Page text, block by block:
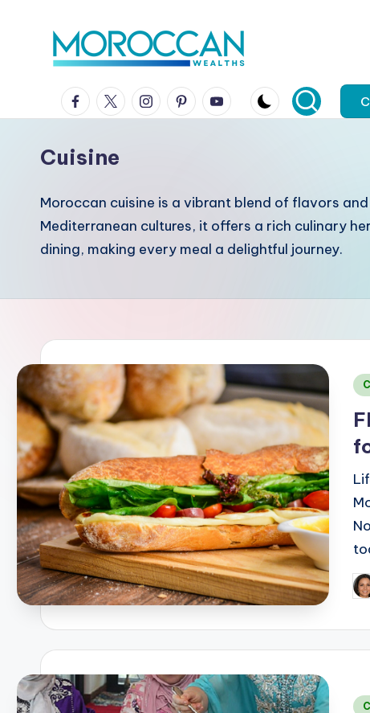
Facebook
x instagrampinterestyoutube
Cuisine
Moroccan cuisine is a vibrant blend of flavors
Mediterranean cultures, it offers a rich culinary
dining, making every meal a delightful journey.
by